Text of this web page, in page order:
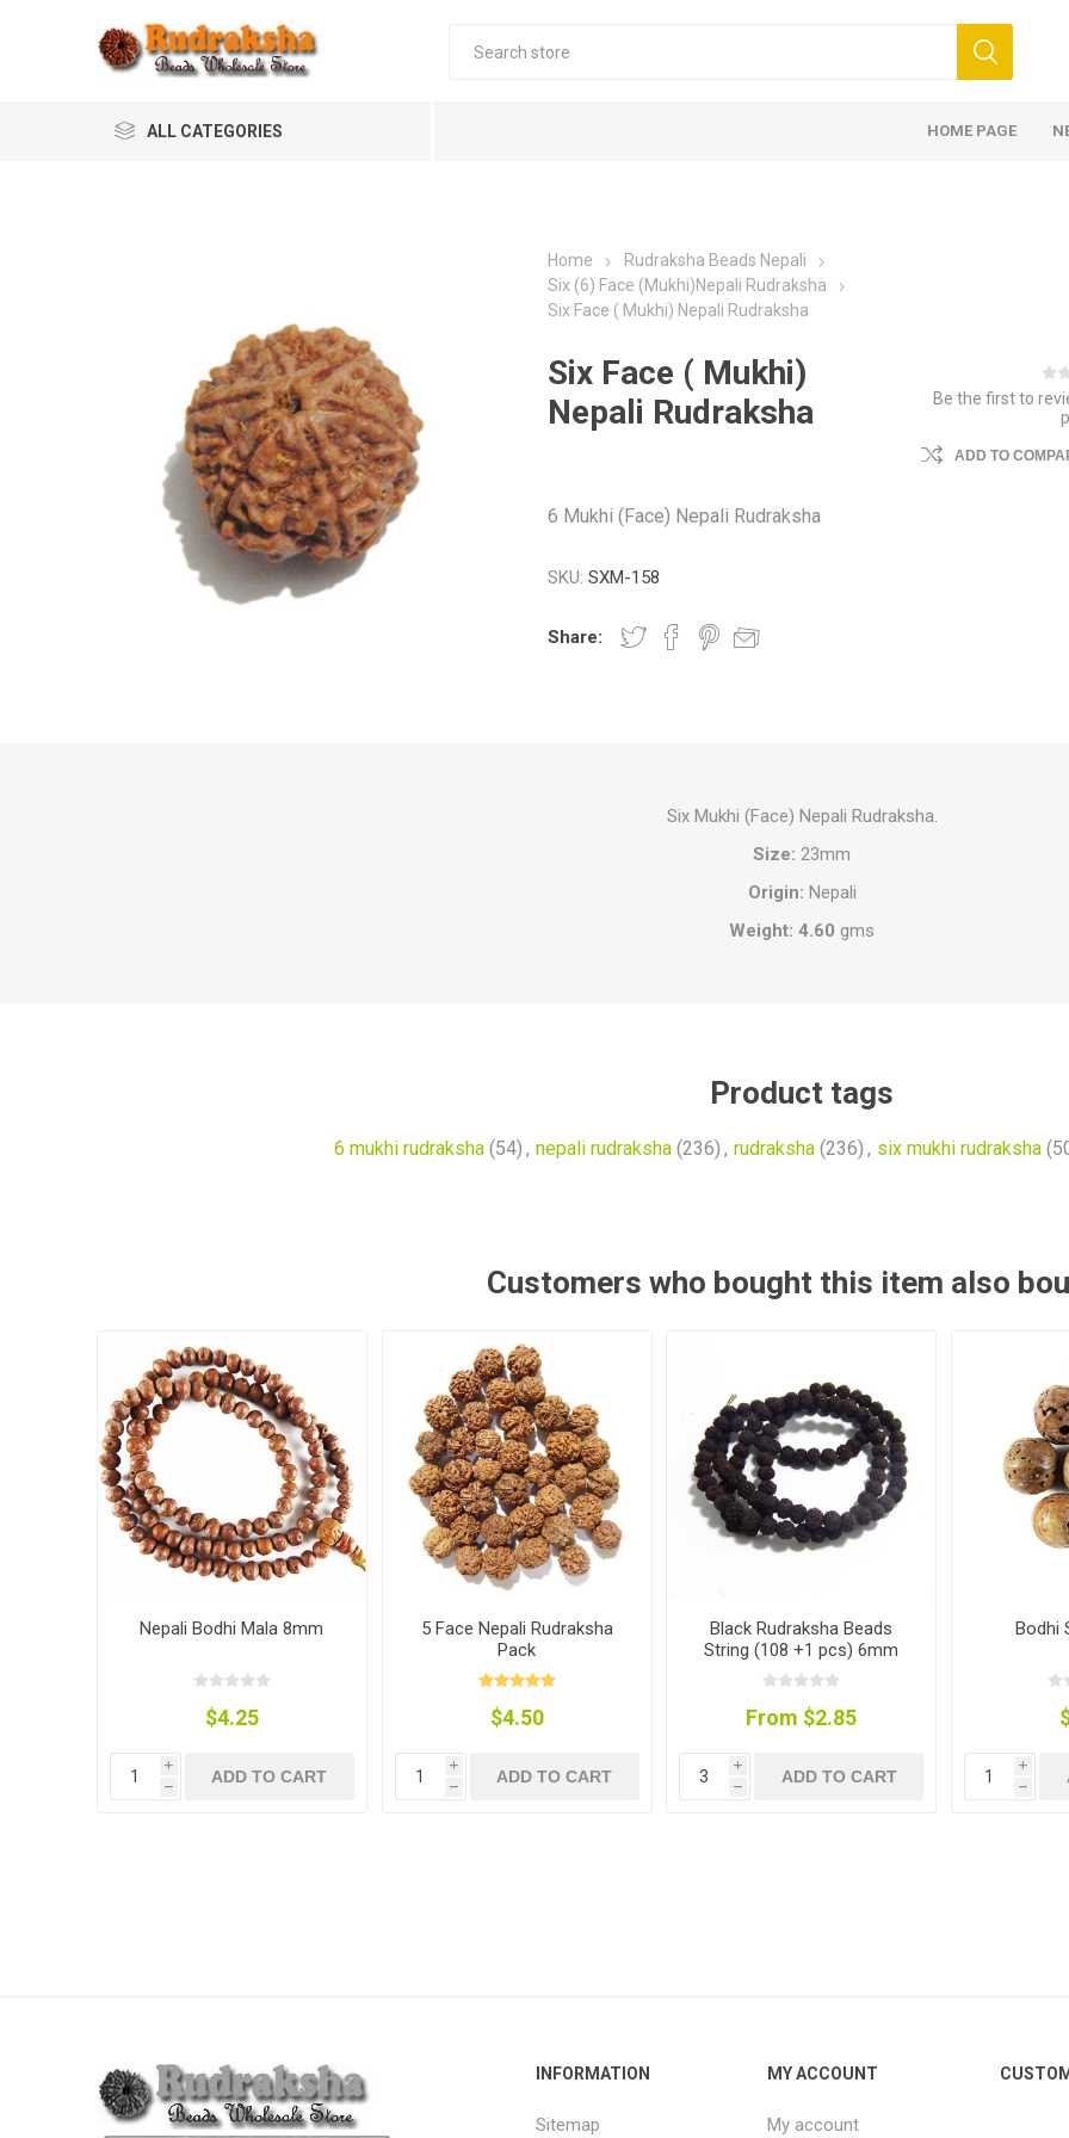
ALL CATEGORIES HOME PAGE
Home
Rudraksha Beads Nepali
Six (6) Face (Mukhi)Nepali Rudraksha
Six Face ( Mukhi) Nepali Rudraksha
Six Face ( Mukhi)
Nepali Rudraksha
Be the first to
ADD TO
6 Mukhi (Face) Nepali Rudraksha
SKU: SXM-158
Share:
Six Mukhi (Face) Nepali Rudraksha.
Size: 23mm
Origin: Nepali
Weight: 4.60 gms
Product tags
6 mukhi rudraksha (54) , nepali rudraksha (236) , rudraksha (236) , six mukhi rudraksha
Customers who bought this item also
Nepali Bodhi Mala 8mm
$4.25
i
h
ADD TO CART
5 Face Nepali Rudraksha
Pack
$4.50
i
h
ADD TO CART
Black Rudraksha Beads
String (108 +1 pcs) 6mm
From $2.85
i
h
ADD TO CART
Bodhi
i
h
INFORMATION
Sitemap
MY ACCOUNT
My account